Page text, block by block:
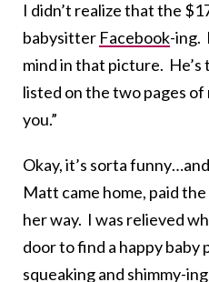
I didn’t realize that the
babysitter Facebook-ing.
mind in that picture. He’s
listed on the two pages of
you.”
Okay, it’s sorta
Matt came home, paid
her way. I was relieved
door to find a happy baby
squeaking and shimmy-